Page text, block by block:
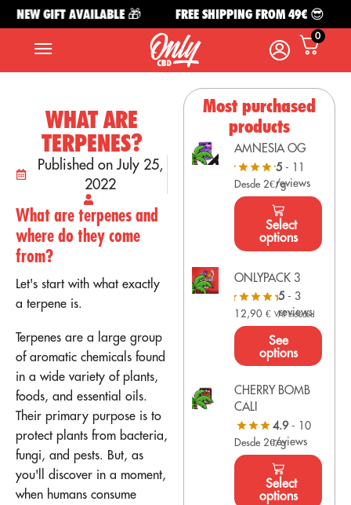
NEW GIFT AVAILABLE 🎁 FREE SHIPPING FROM 49€ 😎
0
WHAT ARE
TERPENES?
Published on July 25,
2022
What are terpenes and
where do they come
from?
Let's start with what exactly
a terpene is.
Terpenes are a large group
of aromatic chemicals found
in a wide variety of plants,
foods, and essential oils.
Their primary purpose is to
protect plants from bacteria,
fungi, and pests. But, as
you'll discover in a moment,
when humans consume
Most purchased
products
AMNESIA OG
5- 11
reviews
Desde 2€/g
Select
options
ONLYPACK 3
5- 3
reviews
12,90€ VAT Included
See
options
CHERRY BOMB
CALI
4.9- 10
reviews
Desde 2€/g
Select
options